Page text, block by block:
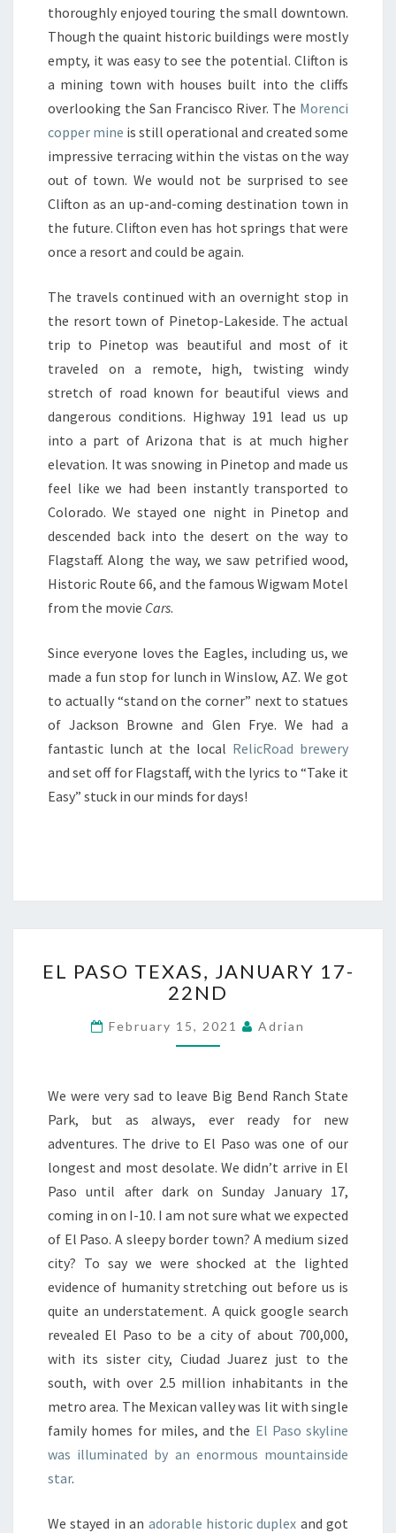
thoroughly enjoyed touring the small downtown.
Though the quaint historic buildings were mostly
empty, it was easy to see the potential. Clifton is
a mining town with houses built into the cliffs
overlooking the San Francisco River. The Morenci
copper mine is still operational and created some
impressive terracing within the vistas on the way
out of town. We would not be surprised to see
Clifton as an up-and-coming destination town in
the future. Clifton even has hot springs that were
once a resort and could be again.
The travels continued with an overnight stop in
the resort town of Pinetop-Lakeside. The actual
trip to Pinetop was beautiful and most of it
traveled on a remote, high, twisting windy
stretch of road known for beautiful views and
dangerous conditions. Highway 191 lead us up
into a part of Arizona that is at much higher
elevation. It was snowing in Pinetop and made us
feel like we had been instantly transported to
Colorado. We stayed one night in Pinetop and
descended back into the desert on the way to
Flagstaff. Along the way, we saw petrified wood,
Historic Route 66, and the famous Wigwam Motel
from the movie Cars.
Since everyone loves the Eagles, including us, we
made a fun stop for lunch in Winslow, AZ. We got
to actually “stand on the corner” next to statues
of Jackson Browne and Glen Frye. We had a
fantastic lunch at the local RelicRoad brewery
and set off for Flagstaff, with the lyrics to “Take it
Easy” stuck in our minds for days!
PASO
TEXAS,
17-
22ND
EL PASO TEXAS, JANUARY 17-
22ND
February 15, 2021 Adrian
We were very sad to leave Big Bend Ranch State
Park, but as always, ever ready for new
adventures. The drive to El Paso was one of our
longest and most desolate. We didn’t arrive in El
Paso until after dark on Sunday January 17,
coming in on I-10. I am not sure what we expected
of El Paso. A sleepy border town? A medium sized
city? To say we were shocked at the lighted
evidence of humanity stretching out before us is
quite an understatement. A quick google search
revealed El Paso to be a city of about 700,000,
with its sister city, Ciudad Juarez just to the
south, with over 2.5 million inhabitants in the
metro area. The Mexican valley was lit with single
family homes for miles, and the El Paso skyline
was illuminated by an enormous mountainside
star.
We stayed in an adorable historic duplex and got